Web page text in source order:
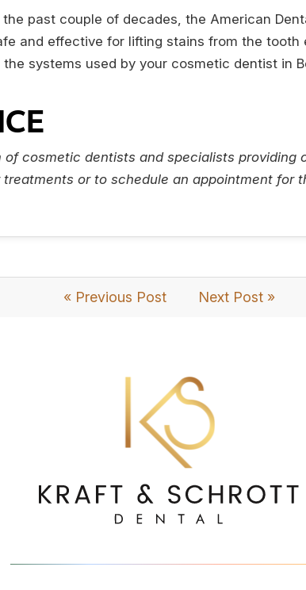
past couple of decades, the American
and effective for lifting stains from the
systems used by your cosmetic dentist in
of cosmetic dentists and specialists providing
or to schedule an appointment for
« Previous Post Next Post »